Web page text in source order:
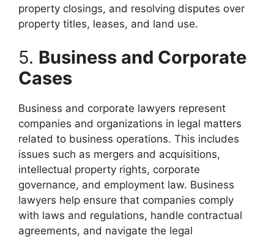
property closings, and resolving disputes over
property titles, leases, and land use.
5. Business and Corporate
Cases
Business and corporate lawyers represent
companies and organizations in legal matters
related to business operations. This includes
issues such as mergers and acquisitions,
intellectual property rights, corporate
governance, and employment law. Business
lawyers help ensure that companies comply
with laws and regulations, handle contractual
agreements, and navigate the legal